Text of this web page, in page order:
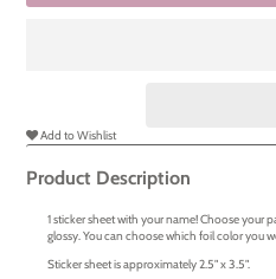
Add to Wishlist
Product Description
1 sticker sheet with your name! Choose
glossy. You can choose which foil color you
Sticker sheet is approximately 2.5" x 3.5".